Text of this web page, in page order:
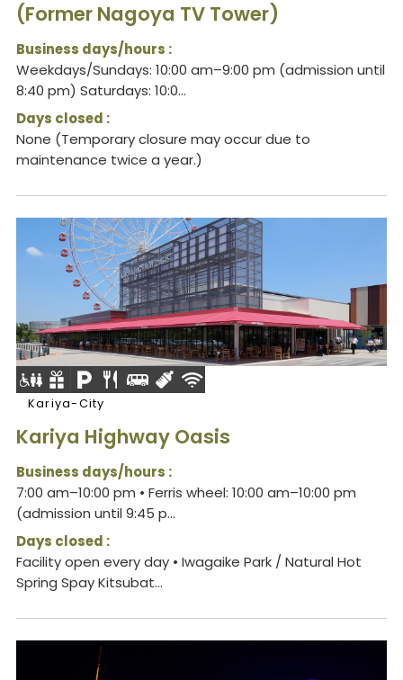
(Former Nagoya TV Tower)
Business days/hours :
Weekdays/Sundays: 10:00 am–9:00 pm (admission until
8:40 pm) Saturdays: 10:0...
Days closed :
None (Temporary closure may occur due to
maintenance twice a year.)
Kariya-City
Kariya Highway Oasis
Business days/hours :
7:00 am–10:00 pm • Ferris wheel: 10:00 am–10:00 pm
(admission until 9:45 p...
Days closed :
Facility open every day • Iwagaike Park / Natural Hot
Spring Spay Kitsubat...